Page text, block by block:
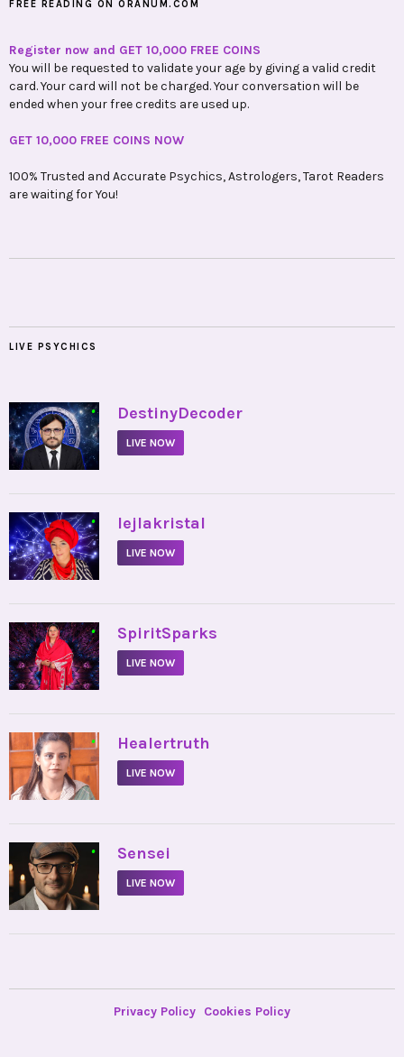
FREE READING ON ORANUM.COM
Register now and GET 10,000 FREE COINS
You will be requested to validate your age by giving a valid credit
card. Your card will not be charged. Your conversation will be
ended when your free credits are used up.
GET 10,000 FREE COINS NOW
100% Trusted and Accurate Psychics, Astrologers, Tarot Readers
are waiting for You!
LIVE PSYCHICS
• DestinyDecoder
LIVE NOW
• lejlakristal
LIVE NOW
• SpiritSparks
LIVE NOW
• Healertruth
LIVE NOW
• Sensei
LIVE NOW
Privacy Policy Cookies Policy